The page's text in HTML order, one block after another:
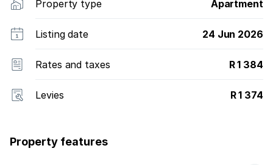
Property type Apartment
Listing date 24 Jun 2026
Rates and taxes R 1 384
Levies R 1 374
Property features